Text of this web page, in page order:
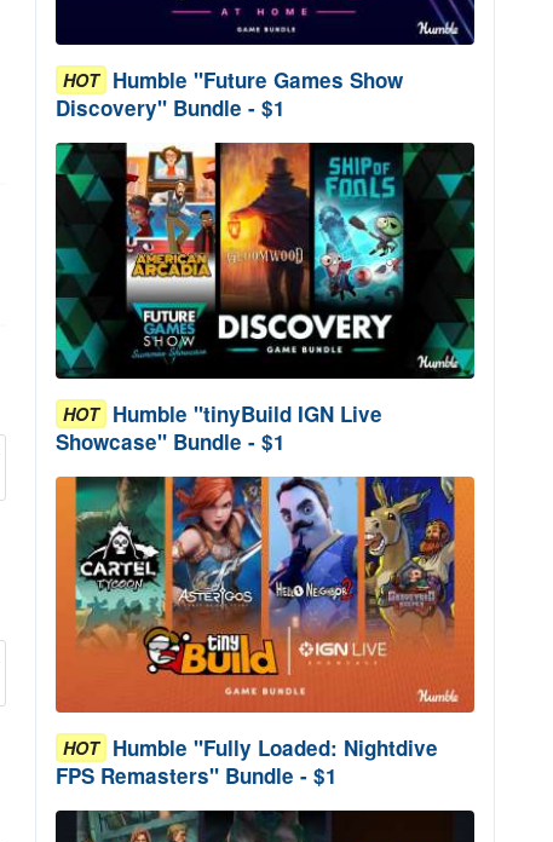
HOT Humble "Future Games Show
Discovery" Bundle - $1
HOT Humble "tinyBuild IGN Live
Showcase" Bundle - $1
HOT Humble "Fully Loaded: Nightdive
FPS Remasters" Bundle - $1